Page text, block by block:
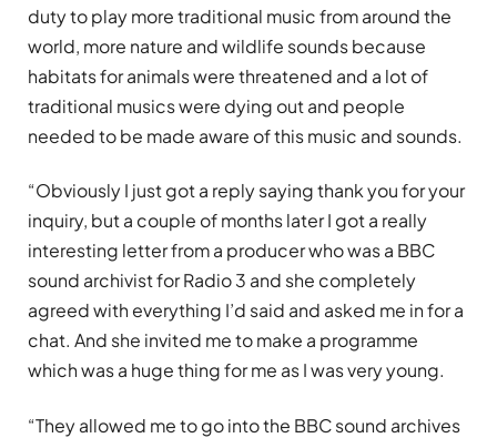
duty to play more traditional music from around the
world, more nature and wildlife sounds because
habitats for animals were threatened and a lot of
traditional musics were dying out and people
needed to be made aware of this music and sounds.
“Obviously I just got a reply saying thank you for your
inquiry, but a couple of months later I got a really
interesting letter from a producer who was a BBC
sound archivist for Radio 3 and she completely
agreed with everything I’d said and asked me in for a
chat. And she invited me to make a programme
which was a huge thing for me as I was very young.
“They allowed me to go into the BBC sound archives